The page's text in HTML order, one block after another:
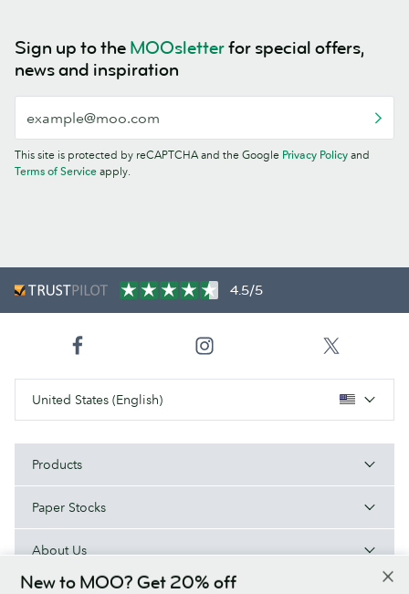
Sign up to the MOOsletterfor special offers,
news and inspiration
This site is protected by reCAPTCHA and the Google Privacy Policy and
Terms of Service apply.
New to MOO? Get 20% off
4.5/5
United States (English)
Products
Paper Stocks
About Us